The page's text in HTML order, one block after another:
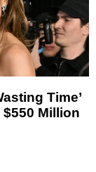
Time’
Million